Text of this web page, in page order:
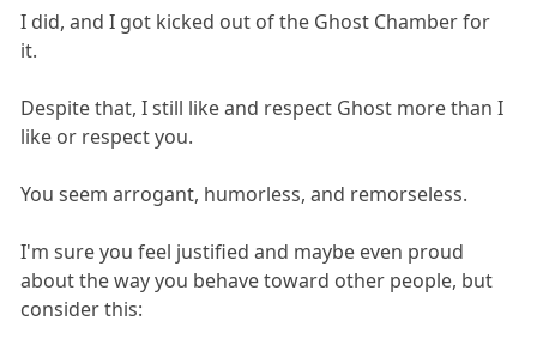
I did, and I got kicked out of the Ghost Chamber for
it.
Despite that, I still like and respect Ghost more than I
like or respect you.
You seem arrogant, humorless, and remorseless.
I'm sure you feel justified and maybe even proud
about the way you behave toward other people, but
consider this: